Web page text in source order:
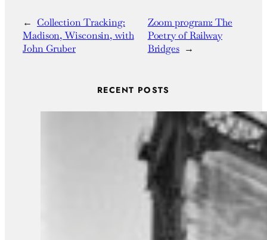
← Collection Tracking:
Madison, Wisconsin, with
John Gruber
Zoom program: The
Poetry of Railway
Bridges →
RECENT POSTS